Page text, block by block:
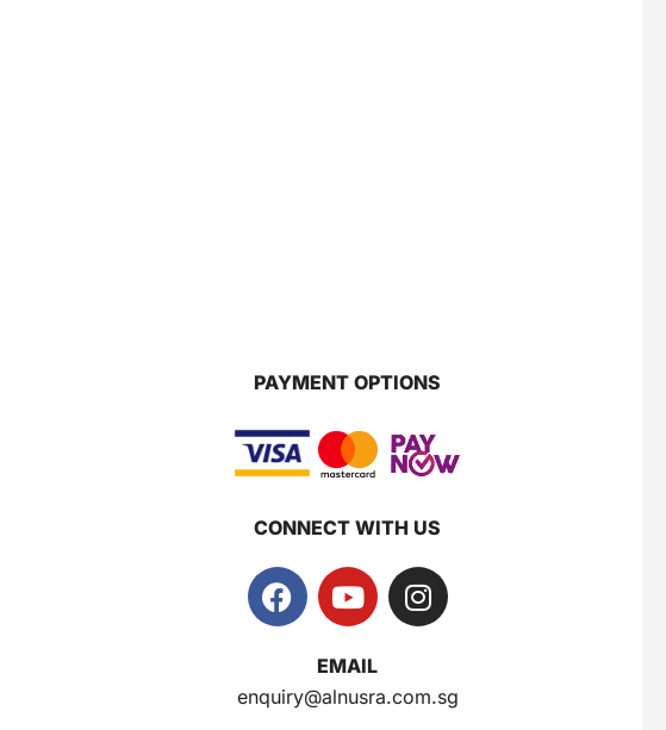
PAYMENT OPTIONS
CONNECT WITH US
EMAIL
enquiry@alnusra.com.sg